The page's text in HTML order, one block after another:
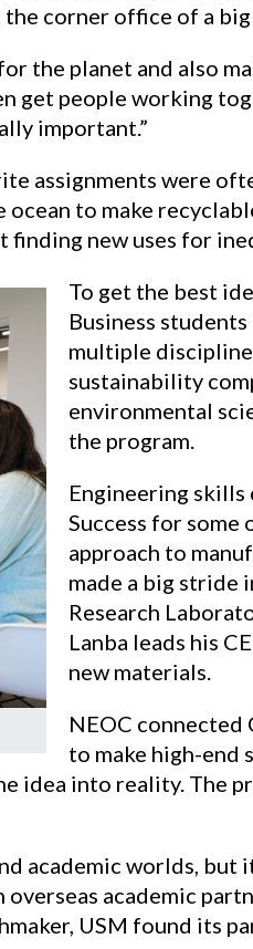
the corner office of a
planet and also
get people working
important.”
assignments were
to make
new uses for
To get the best
Business
multiple
sustainability
environmental
the program.
Engineering skills
Success for some
approach to
made a big stride
Research
Lanba leads his
new materials.
NEOC connected
to make high-end
idea into reality. The
academic worlds,
academic
USM found its